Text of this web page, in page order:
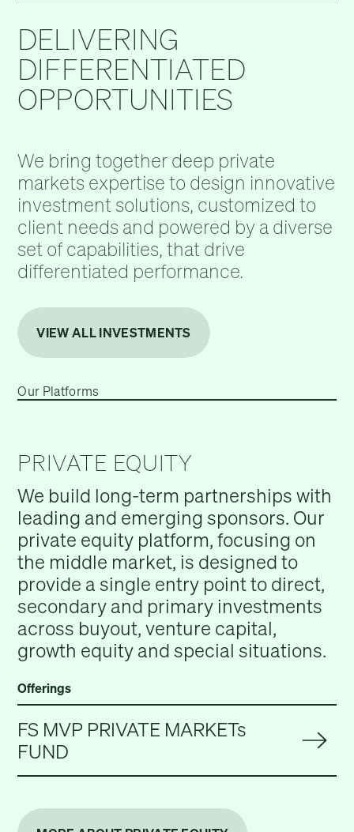
DELIVERING
DIFFERENTIATED
OPPORTUNITIES
We bring together deep private
markets expertise to design innovative
investment solutions, customized to
client needs and powered by a diverse
set of capabilities, that drive
differentiated performance.
VIEW ALL INVESTMENTS
Our Platforms
PRIVATE EQUITY
We build long-term partnerships with
leading and emerging sponsors. Our
private equity platform, focusing on
the middle market, is designed to
provide a single entry point to direct,
secondary and primary investments
across buyout, venture capital,
growth equity and special situations.
Offerings
FS MVP PRIVATE MARKETs
FUND